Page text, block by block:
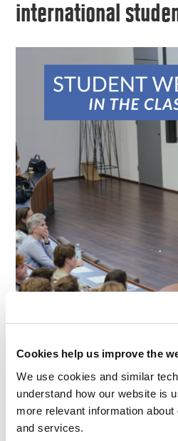
Cookies help us improve the
We use cookies and similar
understand how our website is
more relevant information
and services.
international